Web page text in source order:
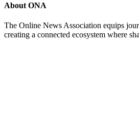
About ONA
The Online News Association equips
creating a connected ecosystem where